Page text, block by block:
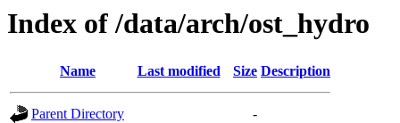
Index of /data/arch/ost_hydro
Name Last modified Size Description
Parent Directory
-